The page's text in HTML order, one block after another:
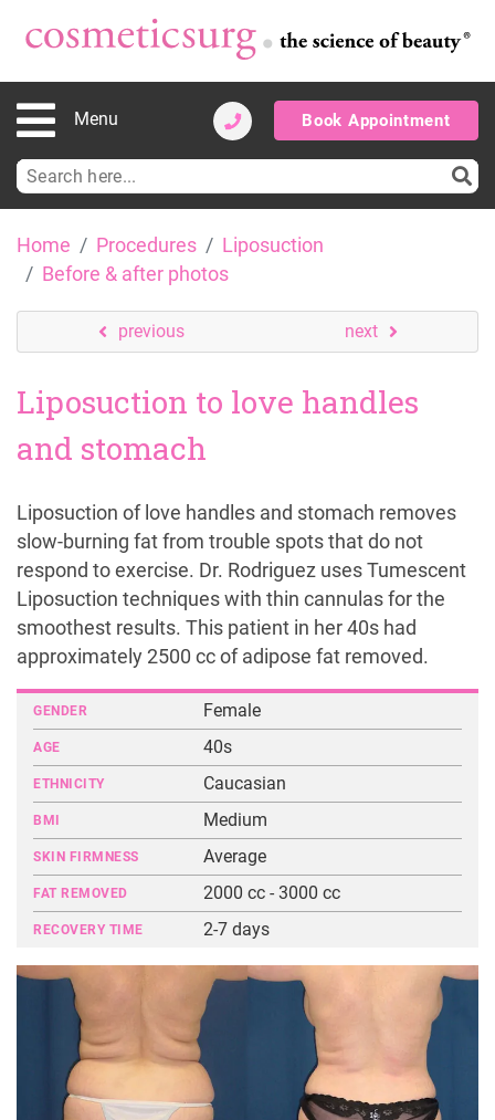
content
Menu Book Appointment
Search
for:
Home Procedures
Liposuction
Before & after photos
previous next
Liposuction to love handles
and stomach
Liposuction of love handles and stomach removes
slow-burning fat from trouble spots that do not
respond to exercise. Dr. Rodriguez uses Tumescent
Liposuction techniques with thin cannulas for the
smoothest results. This patient in her 40s had
approximately 2500 cc of adipose fat removed.
GENDER Female
AGE 40s
ETHNICITY Caucasian
BMI Medium
SKIN FIRMNESS Average
FAT REMOVED 2000 cc - 3000 cc
RECOVERY TIME 2-7 days